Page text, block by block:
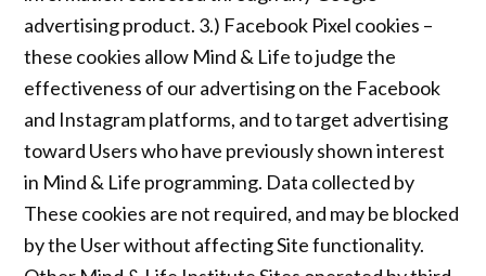
advertising product. 3.) Facebook Pixel cookies –
these cookies allow Mind & Life to judge the
effectiveness of our advertising on the Facebook
and Instagram platforms, and to target advertising
toward Users who have previously shown interest
in Mind & Life programming. Data collected by
These cookies are not required, and may be blocked
by the User without affecting Site functionality.